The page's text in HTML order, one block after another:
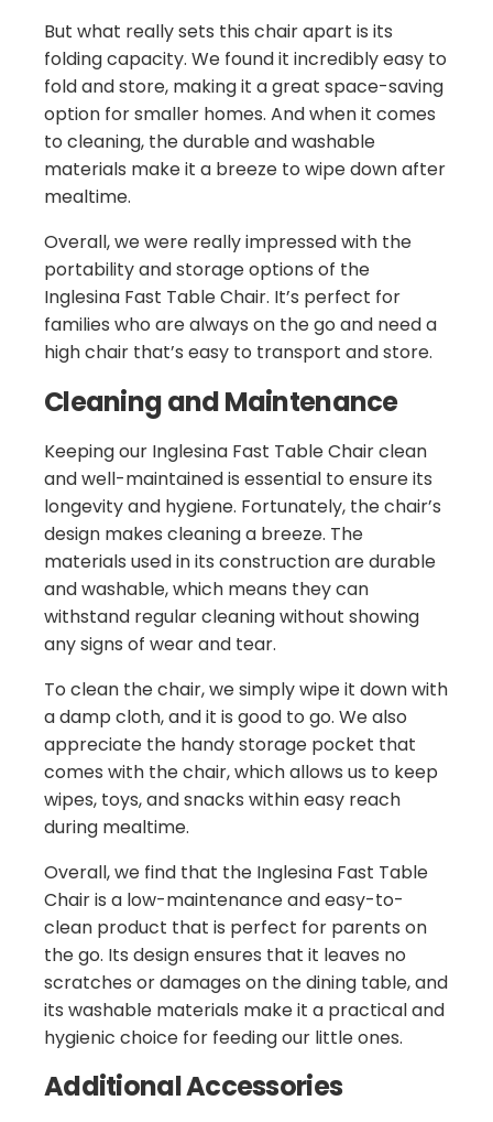
But what really sets this chair apart is its
folding capacity. We found it incredibly easy to
fold and store, making it a great space-saving
option for smaller homes. And when it comes
to cleaning, the durable and washable
materials make it a breeze to wipe down after
mealtime.
Overall, we were really impressed with the
portability and storage options of the
Inglesina Fast Table Chair. It’s perfect for
families who are always on the go and need a
high chair that’s easy to transport and store.
Cleaning and Maintenance
Keeping our Inglesina Fast Table Chair clean
and well-maintained is essential to ensure its
longevity and hygiene. Fortunately, the chair’s
design makes cleaning a breeze. The
materials used in its construction are durable
and washable, which means they can
withstand regular cleaning without showing
any signs of wear and tear.
To clean the chair, we simply wipe it down with
a damp cloth, and it is good to go. We also
appreciate the handy storage pocket that
comes with the chair, which allows us to keep
wipes, toys, and snacks within easy reach
during mealtime.
Overall, we find that the Inglesina Fast Table
Chair is a low-maintenance and easy-to-
clean product that is perfect for parents on
the go. Its design ensures that it leaves no
scratches or damages on the dining table, and
its washable materials make it a practical and
hygienic choice for feeding our little ones.
Additional Accessories